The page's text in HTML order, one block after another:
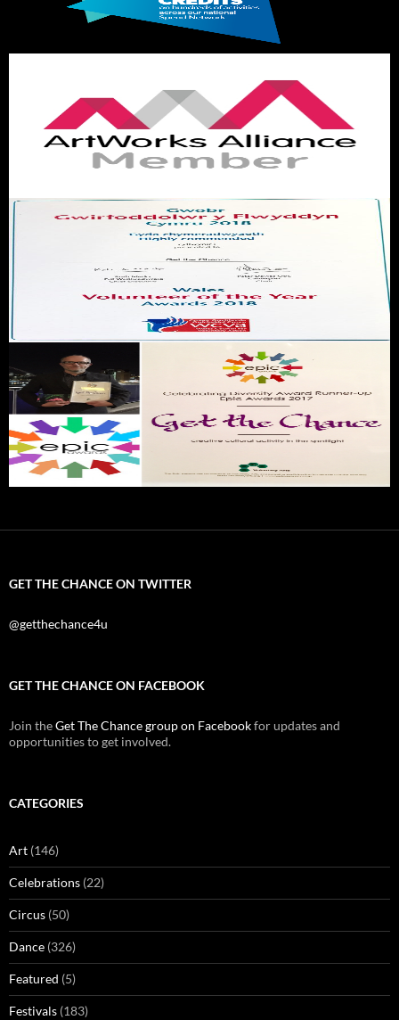
GET THE CHANCE ON TWITTER
@getthechance4u
GET THE CHANCE ON FACEBOOK
Join theGet The Chance group on Facebookfor updates and
opportunities to get involved.
CATEGORIES
Art (146)
Celebrations (22)
Circus (50)
Dance (326)
Featured (5)
Festivals (183)